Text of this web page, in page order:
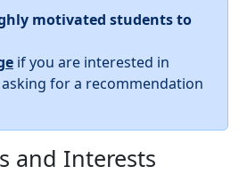
motivated students to
if you are interested in
for a recommendation
and Interests